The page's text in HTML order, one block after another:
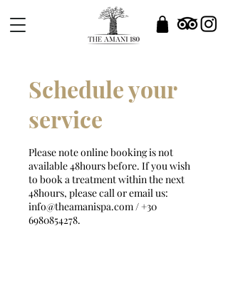
Schedule your
service
Please note online booking is not
available 48hours before. If you wish
to book a treatment within the next
48hours, please call or email us:
info@theamanispa.com / +30
6980854278.